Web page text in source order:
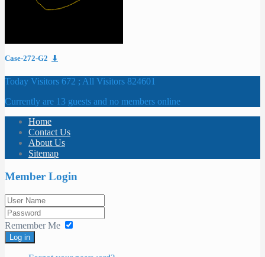
Case-272-G2 ⬇
Today Visitors 672 ; All Visitors 824601
Currently are 13 guests and no members online
Home
Contact Us
About Us
Sitemap
Member Login
Remember Me
Log in